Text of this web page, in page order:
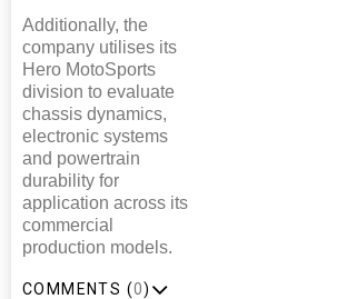
Additionally, the
company utilises its
Hero MotoSports
division to evaluate
chassis dynamics,
electronic systems
and powertrain
durability for
application across its
commercial
production models.
COMMENTS (0)